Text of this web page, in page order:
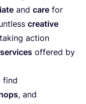
and care for
creative
action
services offered by
find
, and